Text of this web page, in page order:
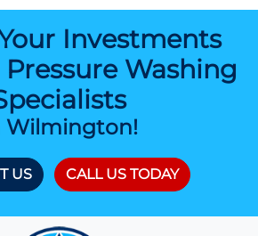
Investments
Washing
Wilmington!
US CALL US TODAY